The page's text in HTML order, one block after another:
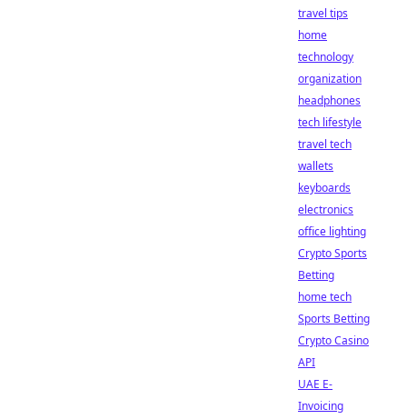
travel tips
home
technology
organization
headphones
tech lifestyle
travel tech
wallets
keyboards
electronics
office lighting
Crypto Sports
Betting
home tech
Sports Betting
Crypto Casino
API
UAE E-
Invoicing